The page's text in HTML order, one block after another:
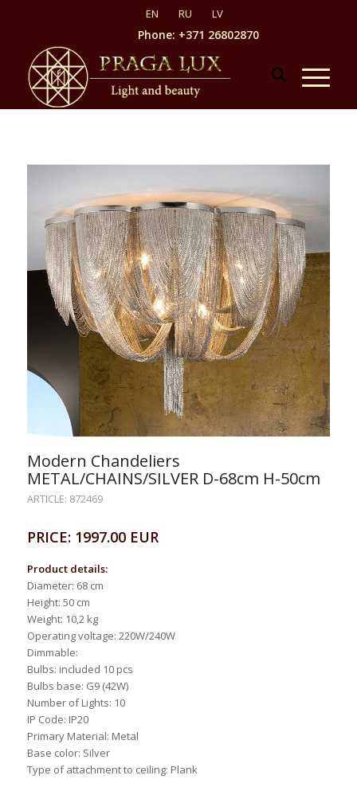
Phone: +371 26802870
Modern Chandeliers
METAL/CHAINS/SILVER D-68cm H-50cm
ARTICLE: 872469
PRICE: 1997.00 EUR
Product details:
Diameter: 68 cm
Height: 50 cm
Weight: 10,2 kg
Operating voltage: 220W/240W
Dimmable:
Bulbs: included 10 pcs
Bulbs base: G9 (42W)
Number of Lights: 10
IP Code: IP20
Primary Material: Metal
Base color: Silver
Type of attachment to ceiling: Plank